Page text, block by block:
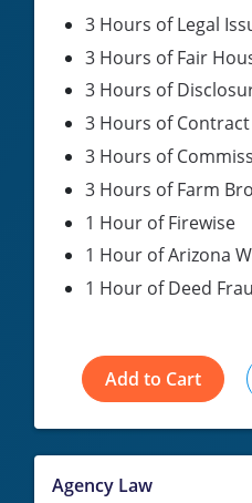
3 Hours of Legal
3 Hours of Fair
3 Hours of
3 Hours of Contract
3 Hours of
3 Hours of Farm
1 Hour of Firewise
1 Hour of Arizona
1 Hour of Deed
Add to Cart
Agency Law